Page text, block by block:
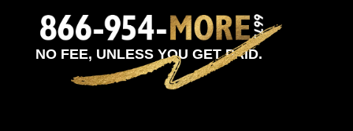
NO FEE, UNLESS YOU GET PAID.